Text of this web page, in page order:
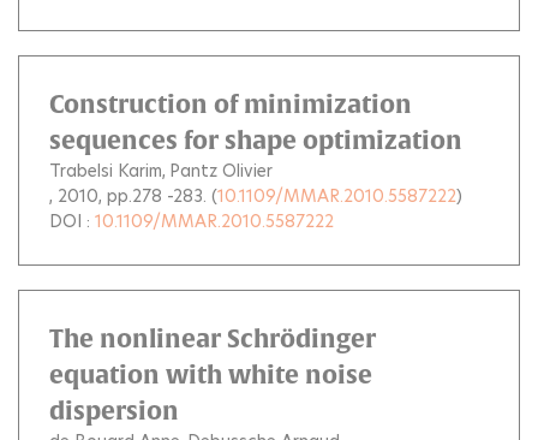
Construction of minimization
sequences for shape optimization
Trabelsi Karim Pantz Olivier
, 2010, pp.278 -283. (10.1109/MMAR.2010.5587222)
DOI : 10.1109/MMAR.2010.5587222
The nonlinear Schrödinger
equation with white noise
dispersion